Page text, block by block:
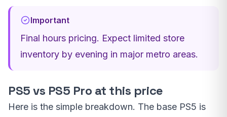
Important
Final hours pricing. Expect limited store
inventory by evening in major metro areas.
PS5 vs PS5 Pro at this price
Here is the simple breakdown. The base PS5 is